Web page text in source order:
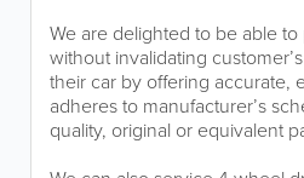
We are delighted to be able
without invalidating
their car by offering accurate,
adheres to manufacturer’s
quality, original or equivalent